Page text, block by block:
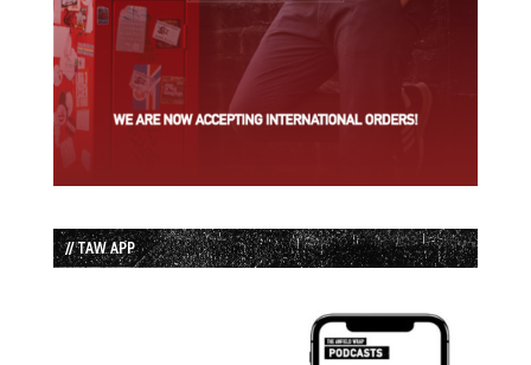
// TAW APP